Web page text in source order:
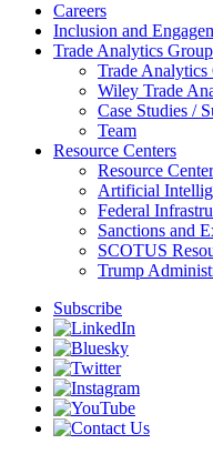
Careers
Inclusion and
Trade Analytics Group
Trade Analytics
Wiley Trade
Case Studies /
Team
Resource Centers
Resource
Artificial
Federal
Sanctions and
SCOTUS
Trump
Subscribe